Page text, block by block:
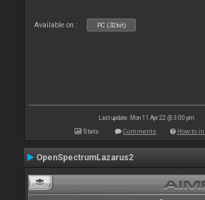
Available on : PC (32bit)
Last update: Mon 11 Apr 22 @ 3:00 pm
Stats Comments How to
OpenSpectrumLazarus2